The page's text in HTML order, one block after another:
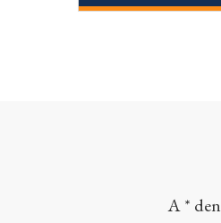
A *